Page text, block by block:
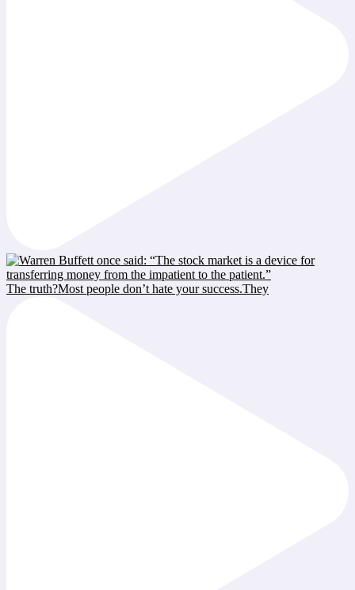
The truth?Most people don’t hate your success.They